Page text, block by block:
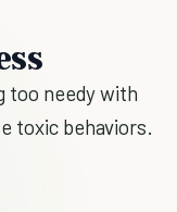
too needy with
toxic behaviors.